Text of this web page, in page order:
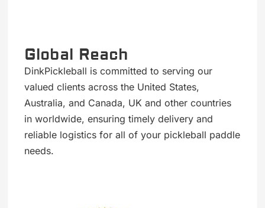
Global Reach
DinkPickleball is committed to serving our
valued clients across the United States,
Australia, and Canada, UK and other countries
in worldwide, ensuring timely delivery and
reliable logistics for all of your pickleball paddle
needs.